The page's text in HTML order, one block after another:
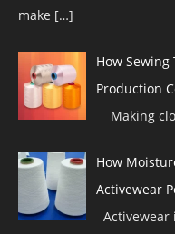
make […]
How
Production
Making
How
Activewear